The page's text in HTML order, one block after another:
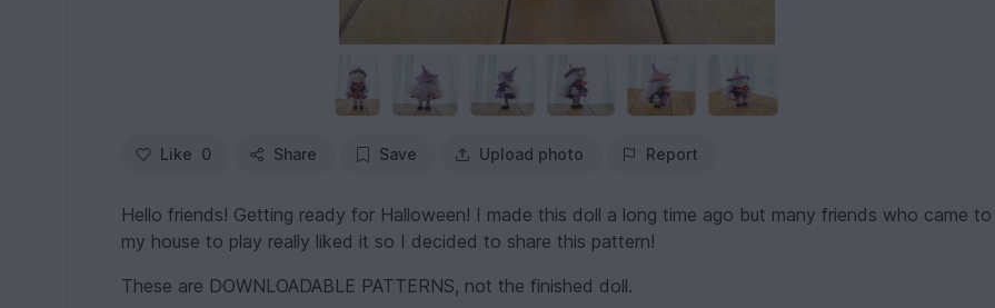
Like 0 Share Save Upload photo Report
Hello friends! Getting ready for Halloween! I made this doll a long time ago but many friends who came to
my house to play really liked it so I decided to share this pattern!
These are DOWNLOADABLE PATTERNS, not the finished doll.